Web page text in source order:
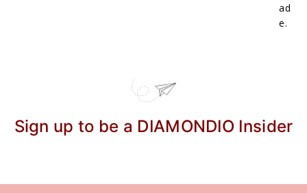
ad
e.
Sign up to be a DIAMONDIO Insider